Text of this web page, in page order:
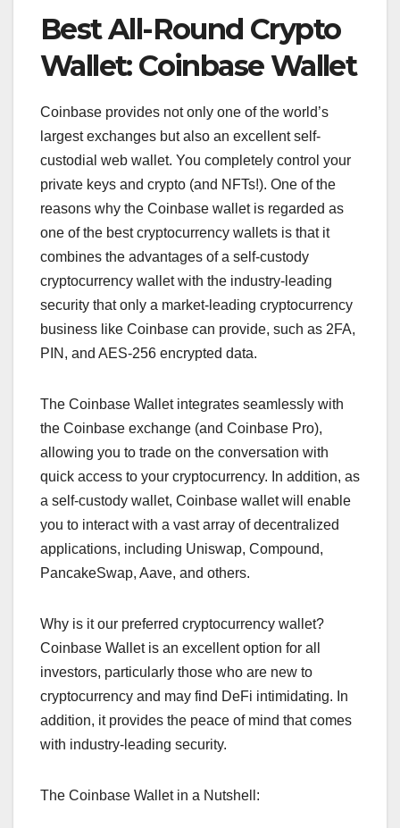
Best All-Round Crypto
Wallet: Coinbase Wallet
Coinbase provides not only one of the world’s
largest exchanges but also an excellent self-
custodial web wallet. You completely control your
private keys and crypto (and NFTs!). One of the
reasons why the Coinbase wallet is regarded as
one of the best cryptocurrency wallets is that it
combines the advantages of a self-custody
cryptocurrency wallet with the industry-leading
security that only a market-leading cryptocurrency
business like Coinbase can provide, such as 2FA,
PIN, and AES-256 encrypted data.
The Coinbase Wallet integrates seamlessly with
the Coinbase exchange (and Coinbase Pro),
allowing you to trade on the conversation with
quick access to your cryptocurrency. In addition, as
a self-custody wallet, Coinbase wallet will enable
you to interact with a vast array of decentralized
applications, including Uniswap, Compound,
PancakeSwap, Aave, and others.
Why is it our preferred cryptocurrency wallet?
Coinbase Wallet is an excellent option for all
investors, particularly those who are new to
cryptocurrency and may find DeFi intimidating. In
addition, it provides the peace of mind that comes
with industry-leading security.
The Coinbase Wallet in a Nutshell: